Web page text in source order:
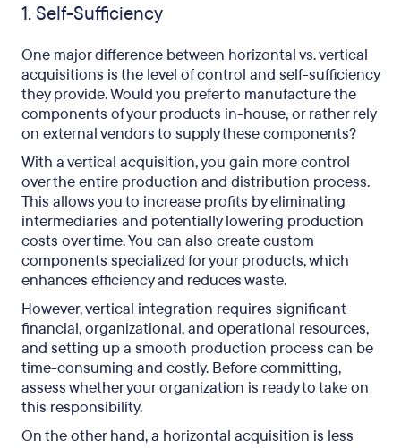
1. Self-Sufficiency
One major difference between horizontal vs. vertical
acquisitions is the level of control and self-sufficiency
they provide. Would you prefer to manufacture the
components of your products in-house, or rather rely
on external vendors to supply these components?
With a vertical acquisition, you gain more control
over the entire production and distribution process.
This allows you to increase profits by eliminating
intermediaries and potentially lowering production
costs over time. You can also create custom
components specialized for your products, which
enhances efficiency and reduces waste.
However, vertical integration requires significant
financial, organizational, and operational resources,
and setting up a smooth production process can be
time-consuming and costly. Before committing,
assess whether your organization is ready to take on
this responsibility.
On the other hand, a horizontal acquisition is less